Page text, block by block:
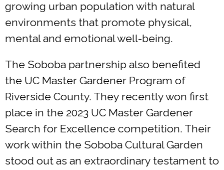
growing urban population with natural
environments that promote physical,
mental and emotional well-being.
The Soboba partnership also benefited
the UC Master Gardener Program of
Riverside County. They recently won first
place in the 2023 UC Master Gardener
Search for Excellence competition. Their
work within the Soboba Cultural Garden
stood out as an extraordinary testament to